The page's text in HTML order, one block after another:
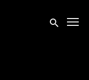
Submit